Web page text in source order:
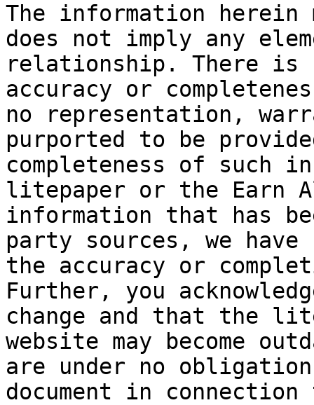
The information herein
does not imply any
relationship. There is
accuracy or
no representation,
purported to be
completeness of such
litepaper or the Earn
information that has
party sources, we
the accuracy or
Further, you
change and that the
website may become
are under no
document in